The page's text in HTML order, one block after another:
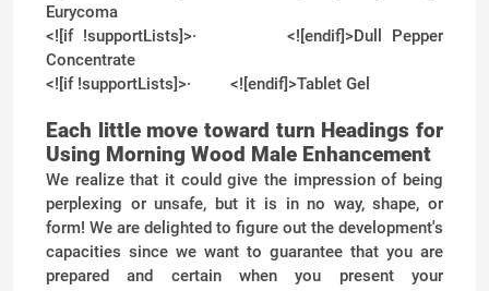
Eurycoma
<![if !supportLists]>· <![endif]>Dull Pepper
Concentrate
<![if !supportLists]>· <![endif]>Tablet Gel
Each little move toward turn Headings for
Using Morning Wood Male Enhancement
We realize that it could give the impression of being
perplexing or unsafe, but it is in no way, shape, or
form! We are delighted to figure out the development's
capacities since we want to guarantee that you are
prepared and certain when you present your